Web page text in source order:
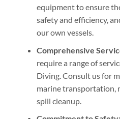
equipment to ensure
safety and efficiency,
our own vessels.
Comprehensive
require a range of
Diving. Consult us for
marine transportation,
spill cleanup.